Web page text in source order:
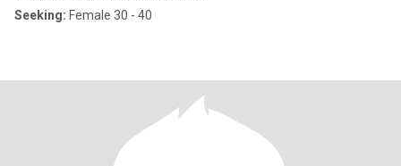
Seeking: Female 30 - 40